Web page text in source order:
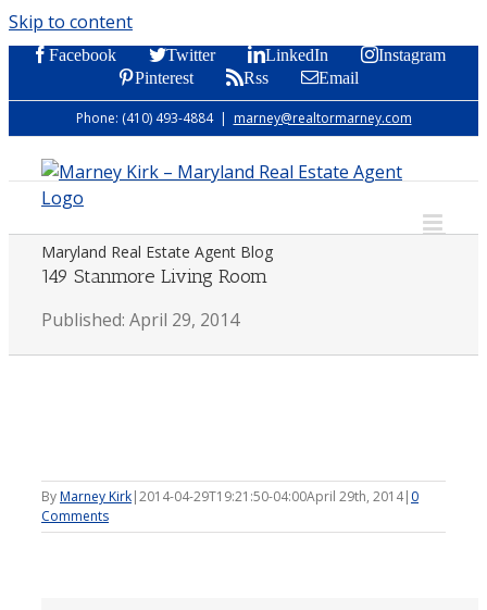
Skip to content
Facebook Twitter LinkedIn
Instagram
Pinterest
Rss Email
Phone: (410) 493-4884 | marney@realtormarney.com
Maryland Real Estate Agent Blog
149 Stanmore Living Room
Published: April 29, 2014
ByMarney Kirk|2014-04-29T19:21:50-04:00April 29th, 2014| 0
Comments